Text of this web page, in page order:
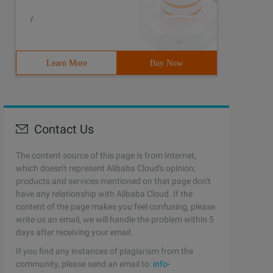
/
Learn More Buy Now
Contact Us
The content source of this page is from Internet,
which doesn't represent Alibaba Cloud's opinion;
products and services mentioned on that page don't
have any relationship with Alibaba Cloud. If the
content of the page makes you feel confusing, please
write us an email, we will handle the problem within 5
days after receiving your email.
If you find any instances of plagiarism from the
community, please send an email to: info-